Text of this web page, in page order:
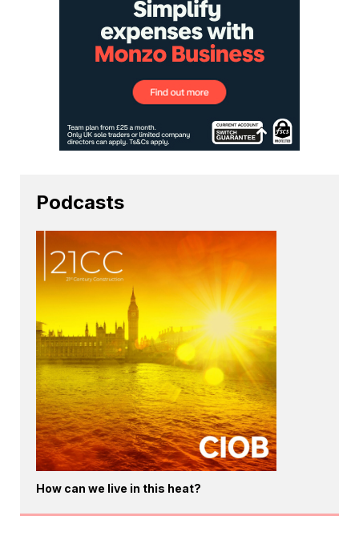
Podcasts
How can we live in this heat?